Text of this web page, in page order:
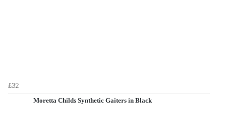
£32
Moretta Childs Synthetic Gaiters in Black